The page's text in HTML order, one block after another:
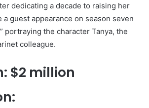
dedicating a decade to raising her
a guest appearance on season seven
portraying the character Tanya, the
colleague.
$2 million